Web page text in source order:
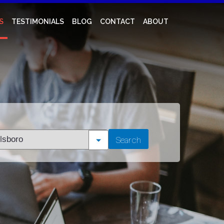
TESTIMONIALS BLOG CONTACT ABOUT
Search